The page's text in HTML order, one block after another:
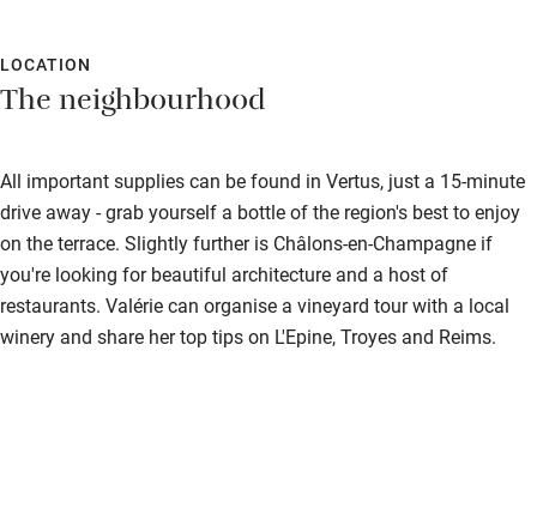
LOCATION
The neighbourhood
All important supplies can be found in Vertus, just a 15-minute
drive away - grab yourself a bottle of the region's best to enjoy
on the terrace. Slightly further is Châlons-en-Champagne if
you're looking for beautiful architecture and a host of
restaurants. Valérie can organise a vineyard tour with a local
winery and share her top tips on L'Epine, Troyes and Reims.